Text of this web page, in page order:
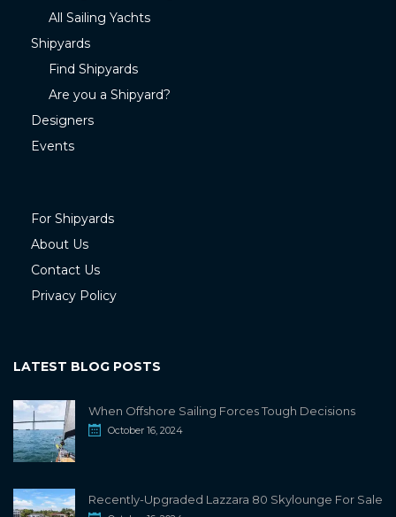
All Sailing Yachts
Shipyards
Find Shipyards
Are you a Shipyard?
Designers
Events
For Shipyards
About Us
Contact Us
Privacy Policy
LATEST BLOG POSTS
When Offshore Sailing Forces Tough Decisions
October 16, 2024
Recently-Upgraded Lazzara 80 Skylounge For Sale